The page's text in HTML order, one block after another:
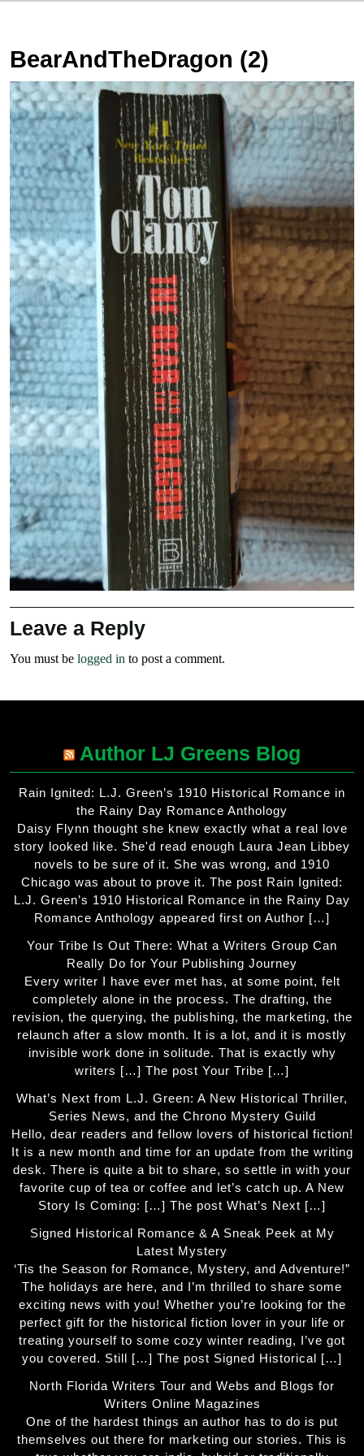
BearAndTheDragon (2)
Leave a Reply
You must be logged in to post a comment.
Author LJ Greens Blog
Rain Ignited: L.J. Green’s 1910 Historical Romance in
the Rainy Day Romance Anthology
Daisy Flynn thought she knew exactly what a real love
story looked like. She'd read enough Laura Jean Libbey
novels to be sure of it. She was wrong, and 1910
Chicago was about to prove it. The post Rain Ignited:
L.J. Green’s 1910 Historical Romance in the Rainy Day
Romance Anthology appeared first on Author […]
Your Tribe Is Out There: What a Writers Group Can
Really Do for Your Publishing Journey
Every writer I have ever met has, at some point, felt
completely alone in the process. The drafting, the
revision, the querying, the publishing, the marketing, the
relaunch after a slow month. It is a lot, and it is mostly
invisible work done in solitude. That is exactly why
writers […] The post Your Tribe […]
What’s Next from L.J. Green: A New Historical Thriller,
Series News, and the Chrono Mystery Guild
Hello, dear readers and fellow lovers of historical fiction!
It is a new month and time for an update from the writing
desk. There is quite a bit to share, so settle in with your
favorite cup of tea or coffee and let’s catch up. A New
Story Is Coming: […] The post What’s Next […]
Signed Historical Romance & A Sneak Peek at My
Latest Mystery
‘Tis the Season for Romance, Mystery, and Adventure!”
The holidays are here, and I’m thrilled to share some
exciting news with you! Whether you’re looking for the
perfect gift for the historical fiction lover in your life or
treating yourself to some cozy winter reading, I’ve got
you covered. Still […] The post Signed Historical […]
North Florida Writers Tour and Webs and Blogs for
Writers Online Magazines
One of the hardest things an author has to do is put
themselves out there for marketing our stories. This is